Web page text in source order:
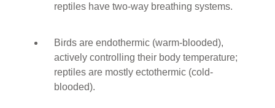
reptiles have two-way breathing systems.
Birds are endothermic (warm-blooded),
actively controlling their body temperature;
reptiles are mostly ectothermic (cold-
blooded).